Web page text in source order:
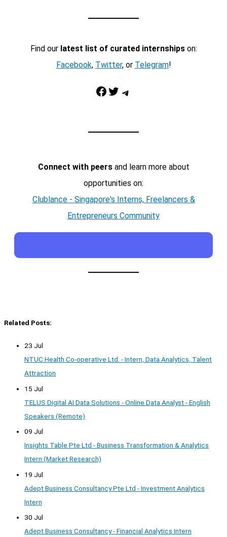
Find our latest list of curated internshipson:
Facebook, Twitter, or Telegram!
Facebook Twitter Telegram
Connect with peersand learn more about
opportunities on:
Clublance - Singapore's Interns, Freelancers &
Entrepreneurs Community
Related Posts:
23 Jul
NTUC Health Co-operative Ltd. - Intern, Data Analytics, Talent
Attraction
15 Jul
TELUS Digital AI Data Solutions - Online Data Analyst - English
Speakers (Remote)
09 Jul
Insights Table Pte Ltd - Business Transformation & Analytics
Intern (Market Research)
19 Jul
Adept Business Consultancy Pte Ltd - Investment Analytics
Intern
30 Jul
Adept Business Consultancy - Financial Analytics Intern